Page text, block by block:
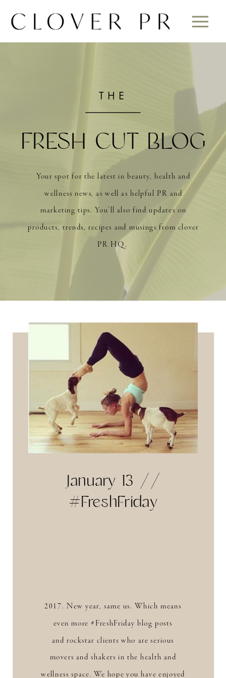
Your spot for the latest in beauty, health and
wellness news, as well as helpful PR and
marketing tips. You’ll also find updates on
products, trends, recipes and musings from clover
PR HQ.
FRESH CUT BLOG
THE
2017. New year, same us. Which means
even more #FreshFriday blog posts
and rockstar clients who are serious
movers and shakers in the health and
wellness space. We hope you have enjoyed
January 13 //
#FreshFriday